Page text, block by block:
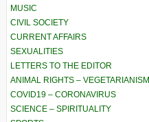
MUSIC
CIVIL SOCIETY
CURRENT AFFAIRS
SEXUALITIES
LETTERS TO THE EDITOR
ANIMAL RIGHTS – VEGETARIANISM
COVID19 – CORONAVIRUS
SCIENCE – SPIRITUALITY